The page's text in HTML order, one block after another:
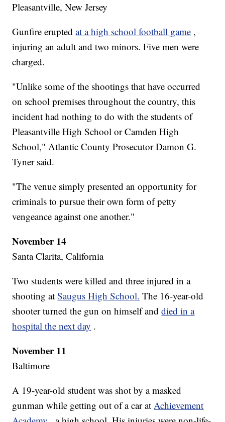
Pleasantville, New Jersey
Gunfire erupted at a high school football game ,
injuring an adult and two minors. Five men were
charged.
"Unlike some of the shootings that have occurred
on school premises throughout the country, this
incident had nothing to do with the students of
Pleasantville High School or Camden High
School," Atlantic County Prosecutor Damon G.
Tyner said.
"The venue simply presented an opportunity for
criminals to pursue their own form of petty
vengeance against one another."
November 14
Santa Clarita, California
Two students were killed and three injured in a
shooting atSaugus High School. The 16-year-old
shooter turned the gun on himself anddied in a
hospital the next day .
November 11
Baltimore
A 19-year-old student was shot by a masked
gunman while getting out of a car atAchievement